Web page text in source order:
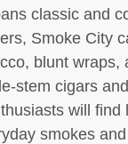
classic and
Smoke City
blunt
stem cigars
will
smokes